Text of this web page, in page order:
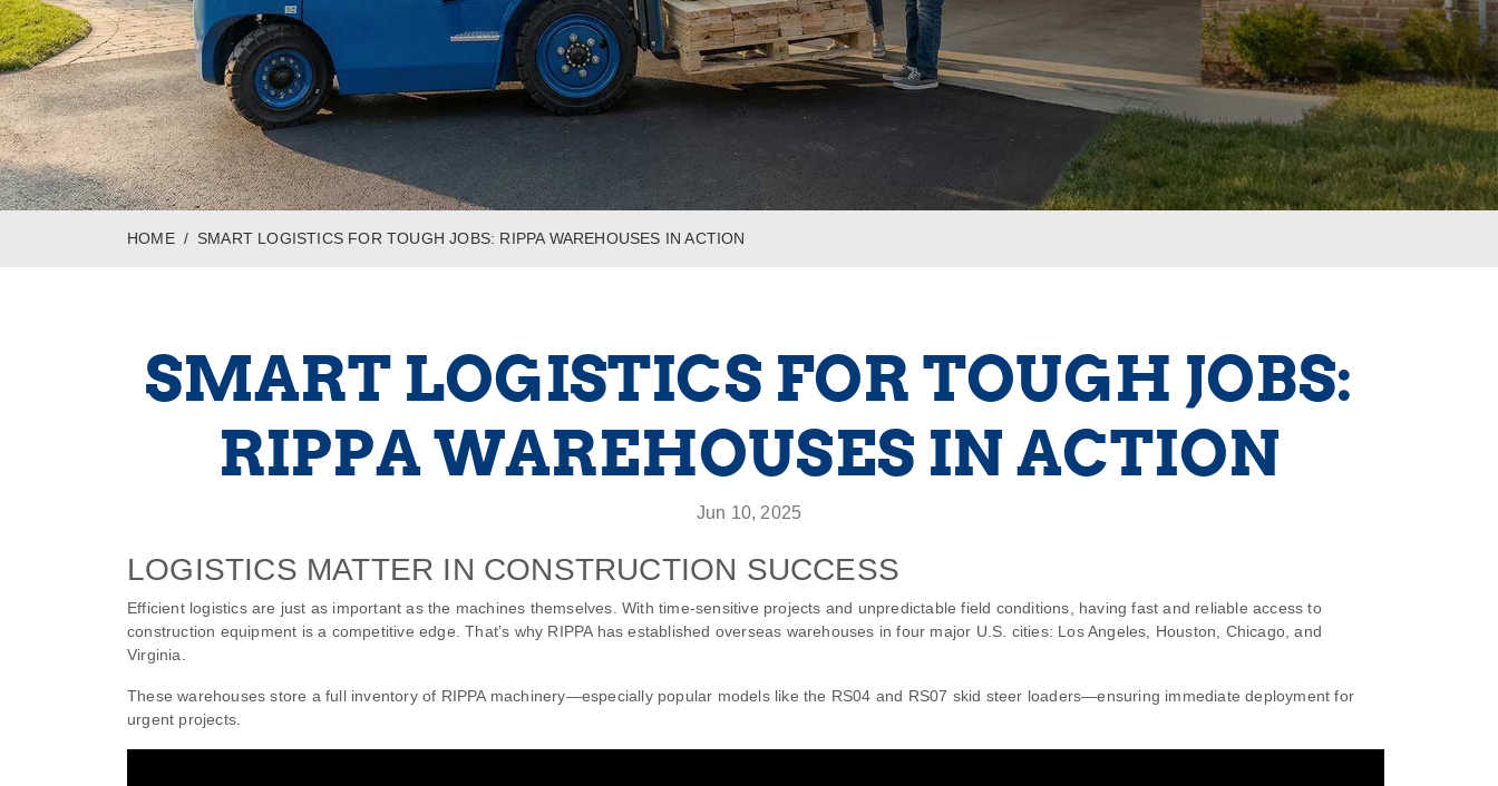
HOME SMART LOGISTICS FOR TOUGH JOBS: RIPPA WAREHOUSES IN ACTION
SMART LOGISTICS FOR TOUGH JOBS:
RIPPA WAREHOUSES IN ACTION
Jun 10, 2025
LOGISTICS MATTER IN CONSTRUCTION SUCCESS
Efficient logistics are just as important as the machines themselves. With time-sensitive projects and unpredictable field conditions, having fast and reliable access to
construction equipment is a competitive edge. That’s why RIPPA has established overseas warehouses in four major U.S. cities: Los Angeles, Houston, Chicago, and
Virginia.
These warehouses store a full inventory of RIPPA machinery—especially popular models like the RS04 and RS07 skid steer loaders—ensuring immediate deployment for
urgent projects.